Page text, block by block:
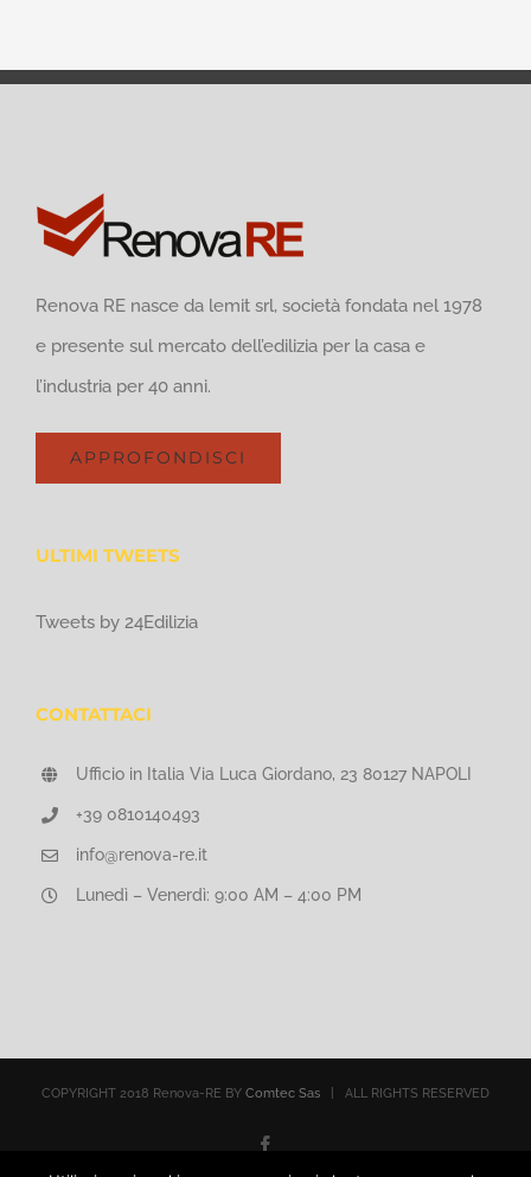
Renova RE nasce da lemit srl, società fondata nel 1978
e presente sul mercato dell’edilizia per la casa e
l’industria per 40 anni.
APPROFONDISCI
ULTIMI TWEETS
Tweets by 24Edilizia
CONTATTACI
Ufficio in Italia Via Luca Giordano, 23 80127 NAPOLI
+39 0810140493
info@renova-re.it
Lunedì – Venerdì: 9:00 AM – 4:00 PM
COPYRIGHT 2018 Renova-RE BY Comtec Sas | ALL RIGHTS RESERVED